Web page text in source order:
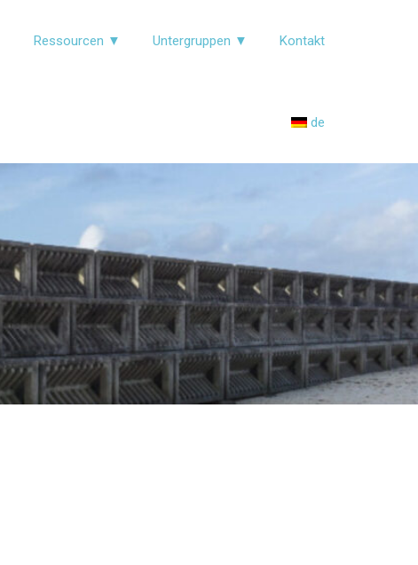
Ressourcen ▼ Untergruppen ▼ Kontakt
de